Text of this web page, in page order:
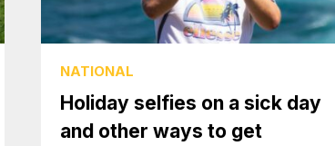
NATIONAL
Holiday selfies on a sick day
and other ways to get